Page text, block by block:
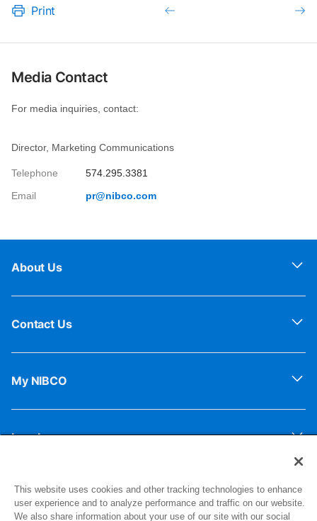
Print
Media Contact
For media inquiries, contact:
Director, Marketing Communications
Telephone
574.295.3381
Email
pr@nibco.com
About Us
Contact Us
My NIBCO
Legal
Sign up for our newsletter for exclusive updates!
This website uses cookies and other tracking technologies to enhance
user experience and to analyze performance and traffic on our website.
We also share information about your use of our site with our social